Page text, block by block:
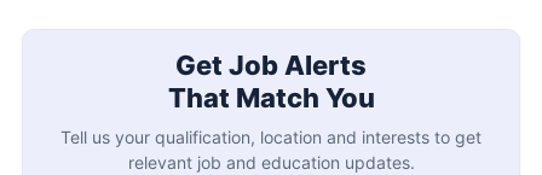
Get Job Alerts
That Match You
Tell us your qualification, location and interests to get
relevant job and education updates.